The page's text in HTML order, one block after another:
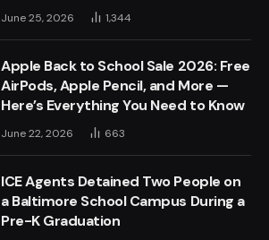
June 25, 2026 1,344
Apple Back to School Sale 2026: Free
AirPods, Apple Pencil, and More —
Here’s Everything You Need to Know
June 22, 2026 663
ICE Agents Detained Two People on
a Baltimore School Campus During a
Pre-K Graduation